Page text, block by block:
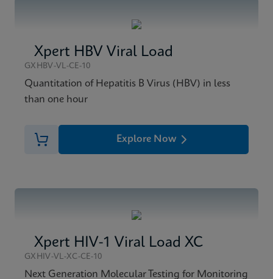
Xpert HBV Viral Load
GXHBV-VL-CE-10
Quantitation of Hepatitis B Virus (HBV) in less
than one hour
Explore Now
Xpert HIV-1 Viral Load XC
GXHIV-VL-XC-CE-10
Next Generation Molecular Testing for Monitoring